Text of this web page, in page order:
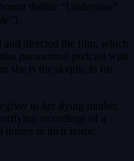
thriller “Undertone”
and directed the film, which
paranormal podcast with
she is the skeptic to his
to her dying mother
recordings of a
in their home,